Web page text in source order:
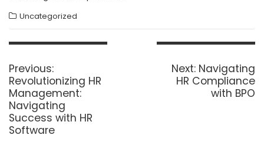
Uncategorized
Post
Previous:Previous
post:
Revolutionizing HR
Management:
Navigating
Success with HR
Software
Next: Next
post:
Navigating
HR Compliance
with BPO